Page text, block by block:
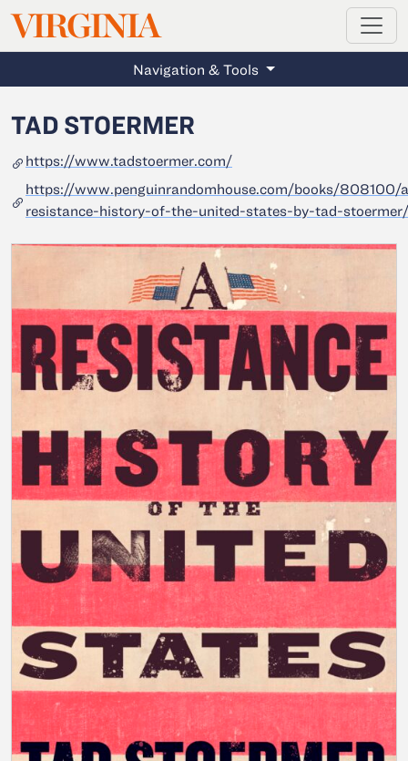
Skip to main content
VIRGINIAMAGAZINE
Navigation & Tools
TAD STOERMER
https://www.tadstoermer.com/
https://www.penguinrandomhouse.com/books/808100/
resistance-history-of-the-united-states-by-tad-stoermer/